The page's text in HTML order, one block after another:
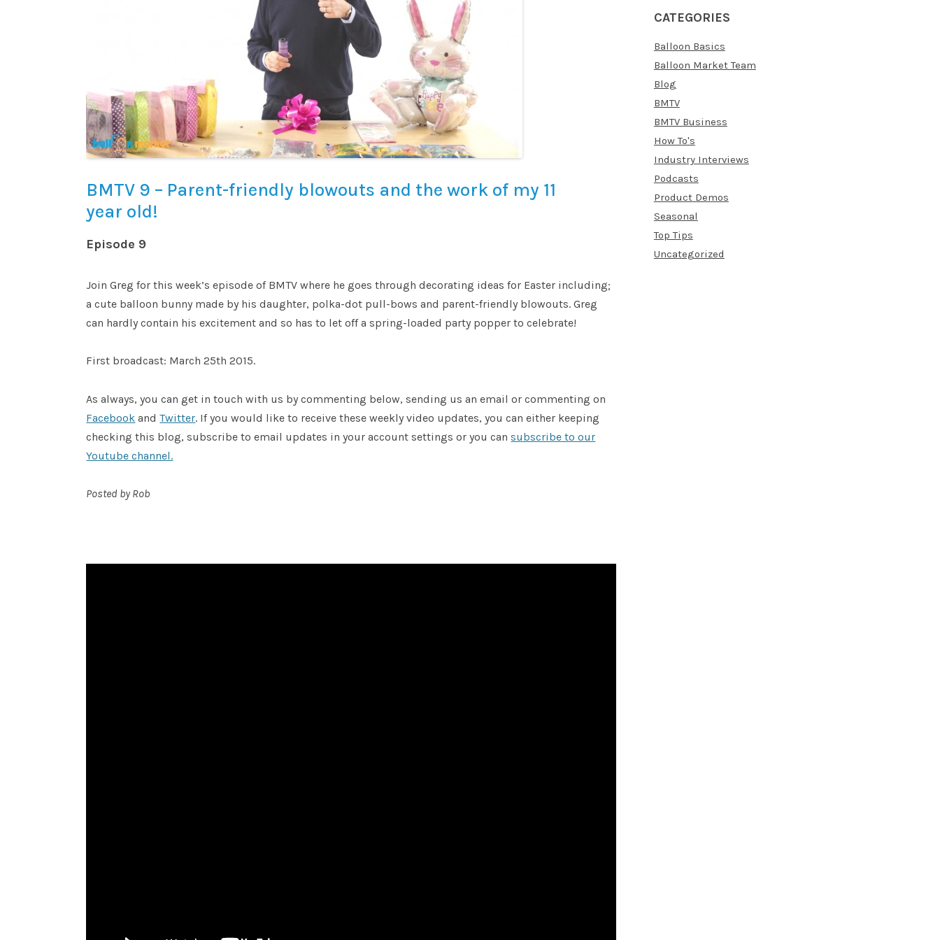
BMTV 9 – Parent-friendly blowouts and the work of my 11
year old!
Episode 9
Join Greg for this week’s episode of BMTV where he goes through decorating ideas for Easter including;
a cute balloon bunny made by his daughter, polka-dot pull-bows and parent-friendly blowouts. Greg
can hardly contain his excitement and so has to let off a spring-loaded party popper to celebrate!
First broadcast: March 25th 2015.
As always, you can get in touch with us by commenting below, sending us an email or commenting on
Facebook andTwitter. If you would like to receive these weekly video updates, you can either keeping
checking this blog, subscribe to email updates in your account settings or you cansubscribe to our
Youtube channel.
Posted by Rob
CATEGORIES
Balloon Basics
Balloon Market Team
Blog
BMTV
BMTV Business
How To's
Industry Interviews
Podcasts
Product Demos
Seasonal
Top Tips
Uncategorized